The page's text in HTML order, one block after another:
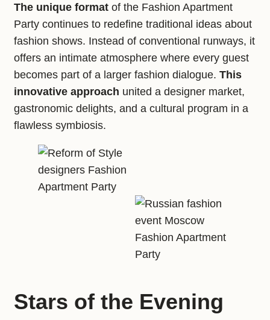
The unique format of the Fashion Apartment
Party continues to redefine traditional ideas about
fashion shows. Instead of conventional runways, it
offers an intimate atmosphere where every guest
becomes part of a larger fashion dialogue. This
innovative approach united a designer market,
gastronomic delights, and a cultural program in a
flawless symbiosis.
Stars of the Evening